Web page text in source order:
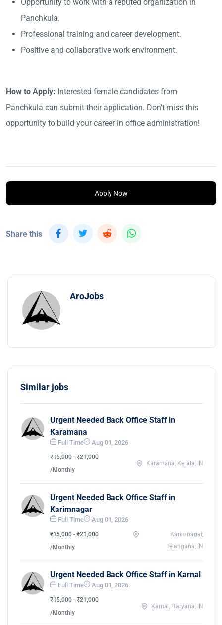
Opportunity to work with a reputed organization in
Panchkula.
Professional training and career development.
Positive and collaborative work environment.
How to Apply: Interested female candidates from
Panchkula can submit their application. Don't miss this
opportunity to build your career in office administration!
Apply Now
Share this
AroJobs
Similar jobs
Urgent Needed Back Office Staff in
Karamana
Full Time Aug 01, 2026
₹15,000 - ₹21,000
/Monthly
Karamana, Kerala, IN
Urgent Needed Back Office Staff in
Karimnagar
Full Time Aug 01, 2026
₹15,000 - ₹21,000
/Monthly
Karimnagar,
Telangana, IN
Urgent Needed Back Office Staff in Karnal
Full Time Aug 01, 2026
₹15,000 - ₹21,000
/Monthly
Karnal, Haryana, IN